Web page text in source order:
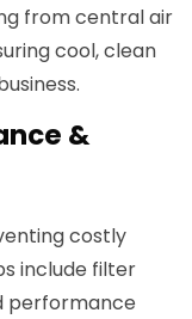
from central air
cool, clean
&
costly
include filter
performance